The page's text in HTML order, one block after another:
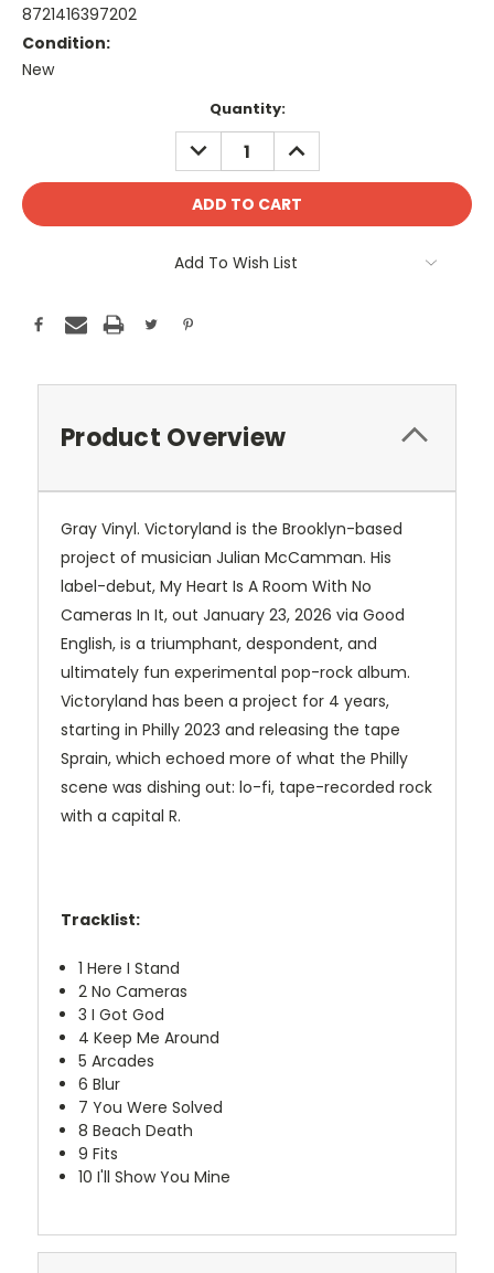
8721416397202
Condition:
New
Quantity:
DECREASE
QUANTITY:
INCREASE
QUANTITY:
Add To Wish List
Product Overview
Gray Vinyl. Victoryland is the Brooklyn-based
project of musician Julian McCamman. His
label-debut, My Heart Is A Room With No
Cameras In It, out January 23, 2026 via Good
English, is a triumphant, despondent, and
ultimately fun experimental pop-rock album.
Victoryland has been a project for 4 years,
starting in Philly 2023 and releasing the tape
Sprain, which echoed more of what the Philly
scene was dishing out: lo-fi, tape-recorded rock
with a capital R.
Tracklist:
1 Here I Stand
2 No Cameras
3 I Got God
4 Keep Me Around
5 Arcades
6 Blur
7 You Were Solved
8 Beach Death
9 Fits
10 I'll Show You Mine